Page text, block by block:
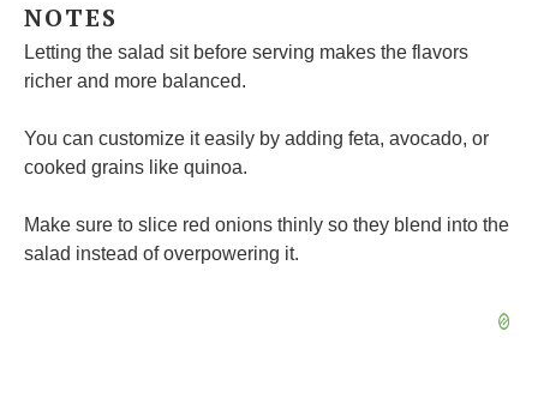
NOTES
Letting the salad sit before serving makes the flavors
richer and more balanced.
You can customize it easily by adding feta, avocado, or
cooked grains like quinoa.
Make sure to slice red onions thinly so they blend into the
salad instead of overpowering it.